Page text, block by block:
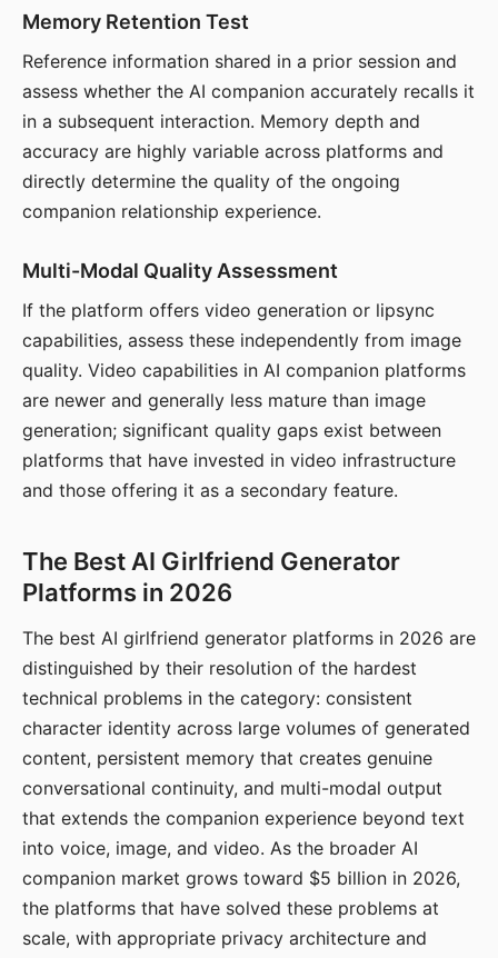
Memory Retention Test
Reference information shared in a prior session and
assess whether the AI companion accurately recalls it
in a subsequent interaction. Memory depth and
accuracy are highly variable across platforms and
directly determine the quality of the ongoing
companion relationship experience.
Multi-Modal Quality Assessment
If the platform offers video generation or lipsync
capabilities, assess these independently from image
quality. Video capabilities in AI companion platforms
are newer and generally less mature than image
generation; significant quality gaps exist between
platforms that have invested in video infrastructure
and those offering it as a secondary feature.
The Best AI Girlfriend Generator
Platforms in 2026
The best AI girlfriend generator platforms in 2026 are
distinguished by their resolution of the hardest
technical problems in the category: consistent
character identity across large volumes of generated
content, persistent memory that creates genuine
conversational continuity, and multi-modal output
that extends the companion experience beyond text
into voice, image, and video. As the broader AI
companion market grows toward $5 billion in 2026,
the platforms that have solved these problems at
scale, with appropriate privacy architecture and